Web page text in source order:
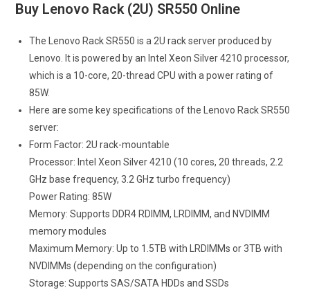
Buy Lenovo Rack (2U) SR550 Online
The Lenovo Rack SR550 is a 2U rack server produced by
Lenovo. It is powered by an Intel Xeon Silver 4210 processor,
which is a 10-core, 20-thread CPU with a power rating of
85W.
Here are some key specifications of the Lenovo Rack SR550
server:
Form Factor: 2U rack-mountable
Processor: Intel Xeon Silver 4210 (10 cores, 20 threads, 2.2
GHz base frequency, 3.2 GHz turbo frequency)
Power Rating: 85W
Memory: Supports DDR4 RDIMM, LRDIMM, and NVDIMM
memory modules
Maximum Memory: Up to 1.5TB with LRDIMMs or 3TB with
NVDIMMs (depending on the configuration)
Storage: Supports SAS/SATA HDDs and SSDs